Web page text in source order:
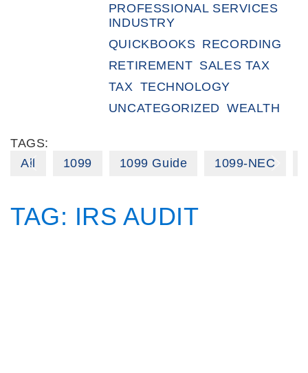
PROFESSIONAL SERVICES
INDUSTRY
QUICKBOOKS RECORDING
RETIREMENT SALES TAX
TAX TECHNOLOGY
UNCATEGORIZED WEALTH
TAGS:
All
1099 1099 Guide 1099-NEC
TAG: IRS AUDIT